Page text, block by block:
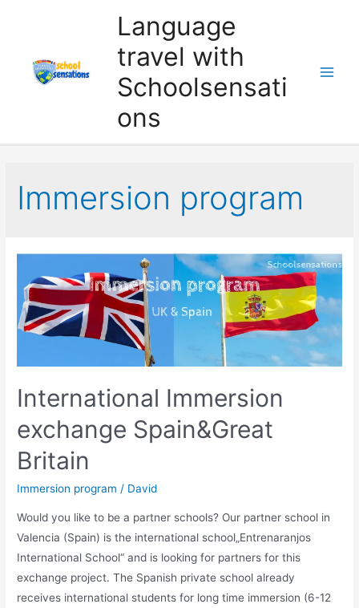
Language
travel with
Schoolsensati
ons
Immersion program
International Immersion
exchange Spain&Great
Britain
Immersion program / David
Would you like to be a partner schools? Our partner school in
Valencia (Spain) is the international school„Entrenaranjos
International School“ and is looking for partners for this
exchange project. The Spanish private school already
receives international students for long time immersion (6-12